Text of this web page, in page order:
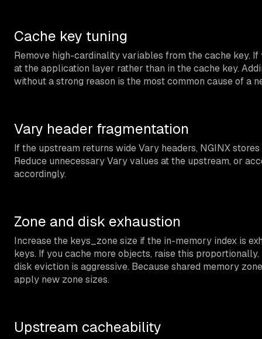
Cache key tuning
Remove high-cardinality variables from the cache key.
at the application layer rather than in the cache key.
without a strong reason is the most common cause of a
Vary header fragmentation
If the upstream returns wide Vary headers, NGINX
Reduce unnecessary Vary values at the upstream, or
accordingly.
Zone and disk exhaustion
Increase the keys_zone size if the in-memory index is
keys. If you cache more objects, raise this
disk eviction is aggressive. Because shared memory
apply new zone sizes.
Upstream cacheability